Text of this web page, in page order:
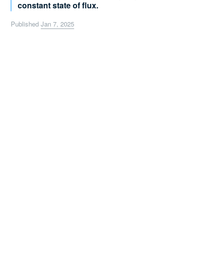
constant state of flux.
PublishedJan 7, 2025